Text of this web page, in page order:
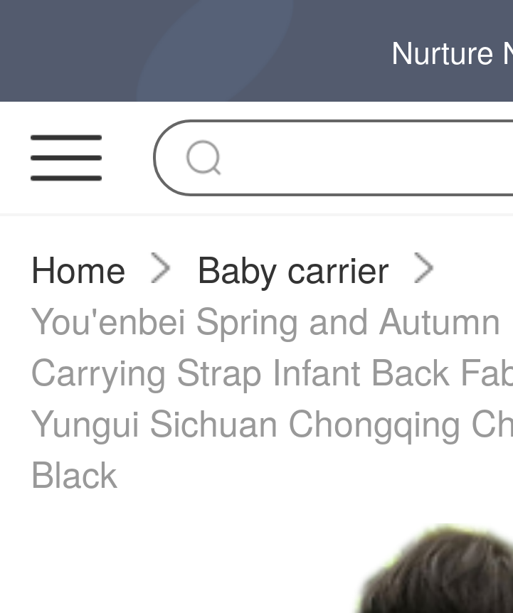
Nurture
Home
Baby carrier
You'enbei Spring and
Carrying Strap Infant Back
Yungui Sichuan Chongqing
Black